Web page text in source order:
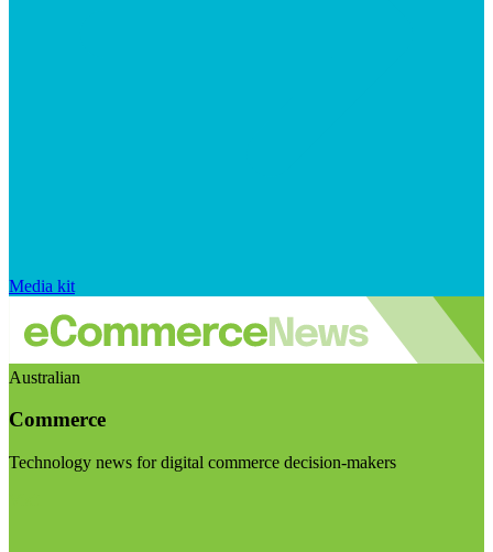
Media kit
Australian
Commerce
Technology news for digital commerce decision-makers